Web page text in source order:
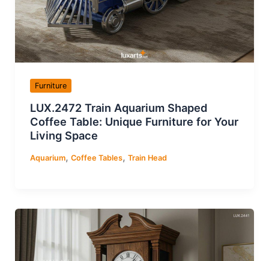
Furniture
LUX.2472 Train Aquarium Shaped
Coffee Table: Unique Furniture for Your
Living Space
Aquarium, Coffee Tables, Train Head